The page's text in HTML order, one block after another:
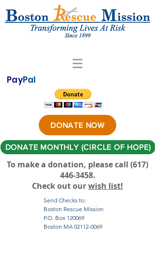
PayPal
DONATE NOW
DONATE MONTHLY (CIRCLE OF HOPE)
To make a donation, please call ‪(617)
446-3458.
Check out ourwish list!
Send Checks to:
Boston Rescue Mission
P.O. Box 120069
Boston MA 02112-0069